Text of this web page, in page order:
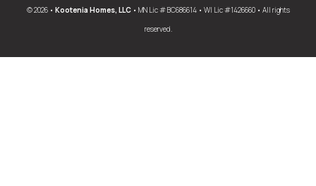
© 2026 • Kootenia Homes, LLC• MN Lic # BC686614 • WI Lic #1426660 • All rights
reserved.